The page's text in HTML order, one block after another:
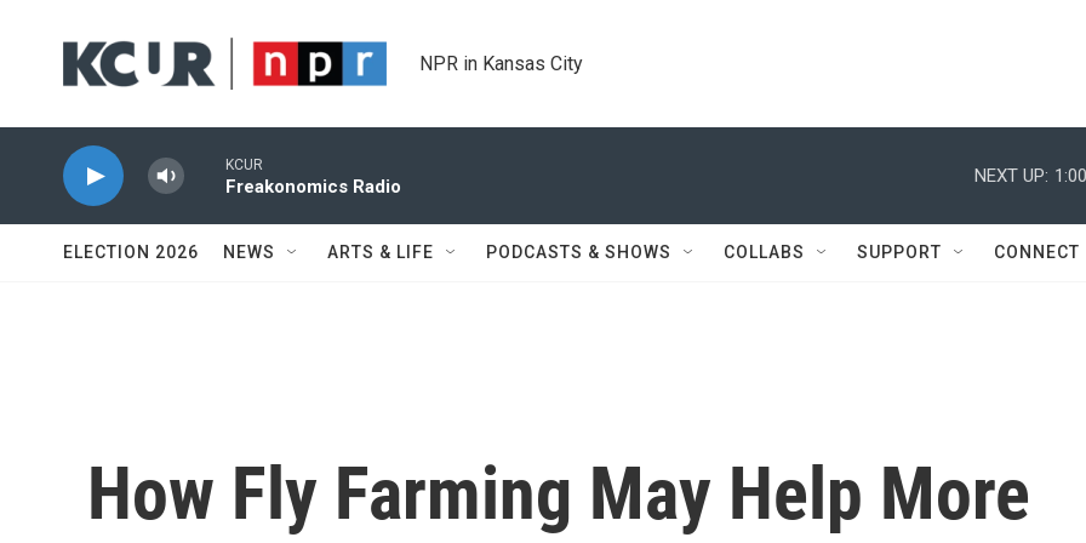
NPR in Kansas City
KCUR
Freakonomics Radio
NEXT UP:
ELECTION 2026 NEWS ARTS & LIFE PODCASTS & SHOWS COLLABS SUPPORT CONNECT
How Fly Farming May Help More